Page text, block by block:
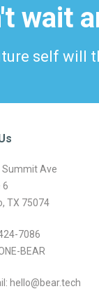
wait
self will
Summit Ave
6
, TX 75074
7086
BEAR
hello@bear.tech